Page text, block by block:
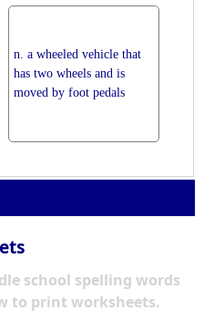
n. a wheeled vehicle that
has two wheels and is
moved by foot pedals
school spelling words
to print worksheets.